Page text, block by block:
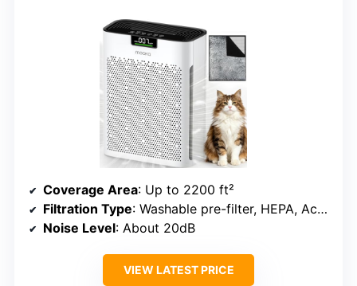
Coverage Area: Up to 2200 ft²
Filtration Type: Washable pre-filter, HEPA, Activated carbon
Noise Level: About 20dB
VIEW LATEST PRICE